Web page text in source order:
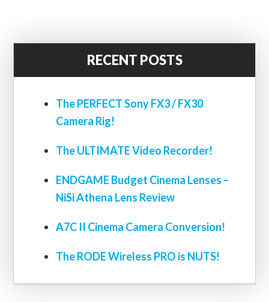
RECENT POSTS
The PERFECT Sony FX3 / FX30
Camera Rig!
The ULTIMATE Video Recorder!
ENDGAME Budget Cinema Lenses –
NiSi Athena Lens Review
A7C II Cinema Camera Conversion!
The RODE Wireless PRO is NUTS!